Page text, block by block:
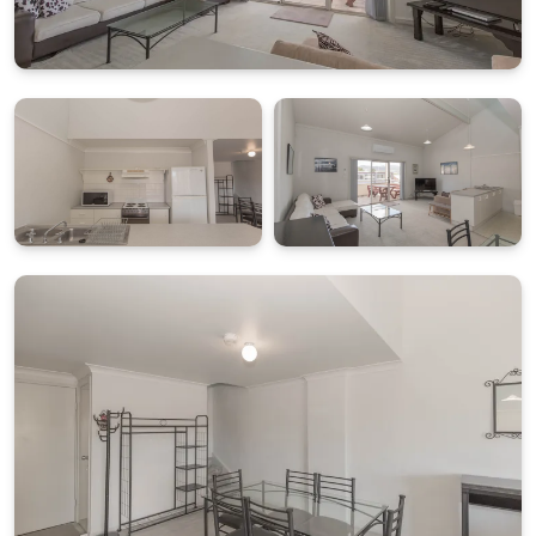
What's Included
All linen and towels provided (bed sheets, towels, tea
towels etc.)
Starter pack of essentials for arrival convenience
BONUS: $50 Friendly Grocer Voucher to get your
pantry started
PARKING AND ACCESS
Parking is available at the rear of the building within
the complex (unassigned and unreserved).
STRA Permit ID: PID-STRA-27779